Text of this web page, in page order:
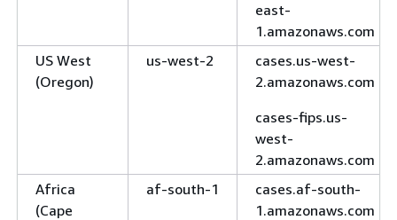
east-
1.amazonaws.com
US West
(Oregon)
us-west-2
cases.us-west-
2.amazonaws.com
cases-fips.us-
west-
2.amazonaws.com
Africa
(Cape
af-south-1
cases.af-south-
1.amazonaws.com